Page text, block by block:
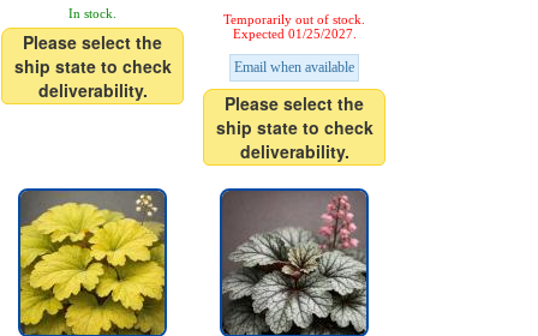
In stock.
Please select the
ship state to check
deliverability.
Temporarily out of stock.
Expected 01/25/2027.
Email when available
Please select the
ship state to check
deliverability.